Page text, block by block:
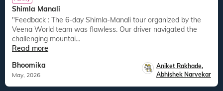
Shimla Manali
"Feedback : The 6-day Shimla-Manali tour organized by the
Veena World team was flawless. Our driver navigated the
challenging mountai...
Read more
Bhoomika
May, 2026
Aniket Rakhade,
Abhishek Narvekar